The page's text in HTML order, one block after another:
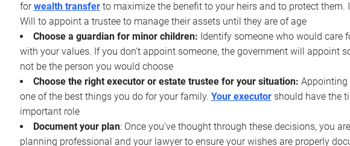
forwealth transferto maximize the benefit to your heirs and to protect them.
Will to appoint a trustee to manage their assets until they are of age
Choose a guardian for minor children: Identify someone who would care
with your values. If you don’t appoint someone, the government will appoint
not be the person you would choose
Choose the right executor or estate trustee for your situation: Appointing
one of the best things you do for your family. Your executorshould have the
important role
Document your plan: Once you’ve thought through these decisions, you
planning professional and your lawyer to ensure your wishes are properly